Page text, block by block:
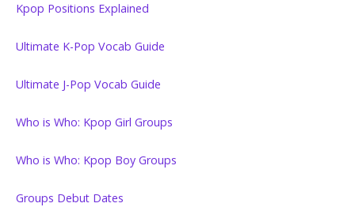
Kpop Positions Explained
Ultimate K-Pop Vocab Guide
Ultimate J-Pop Vocab Guide
Who is Who: Kpop Girl Groups
Who is Who: Kpop Boy Groups
Groups Debut Dates